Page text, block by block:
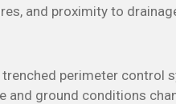
and proximity to
perimeter control
and ground conditions